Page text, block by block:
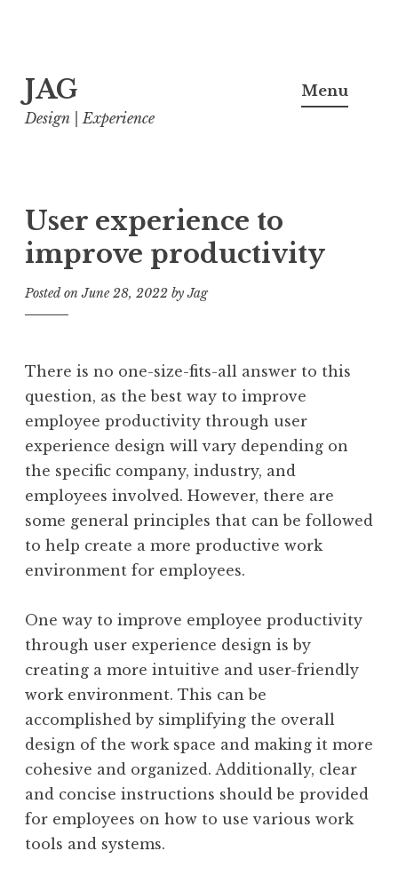
to
content
JAG
Design | Experience
Menu
User experience to
improve productivity
Posted onJune 28, 2022 byJag
There is no one-size-fits-all answer to this
question, as the best way to improve
employee productivity through user
experience design will vary depending on
the specific company, industry, and
employees involved. However, there are
some general principles that can be followed
to help create a more productive work
environment for employees.
One way to improve employee productivity
through user experience design is by
creating a more intuitive and user-friendly
work environment. This can be
accomplished by simplifying the overall
design of the work space and making it more
cohesive and organized. Additionally, clear
and concise instructions should be provided
for employees on how to use various work
tools and systems.